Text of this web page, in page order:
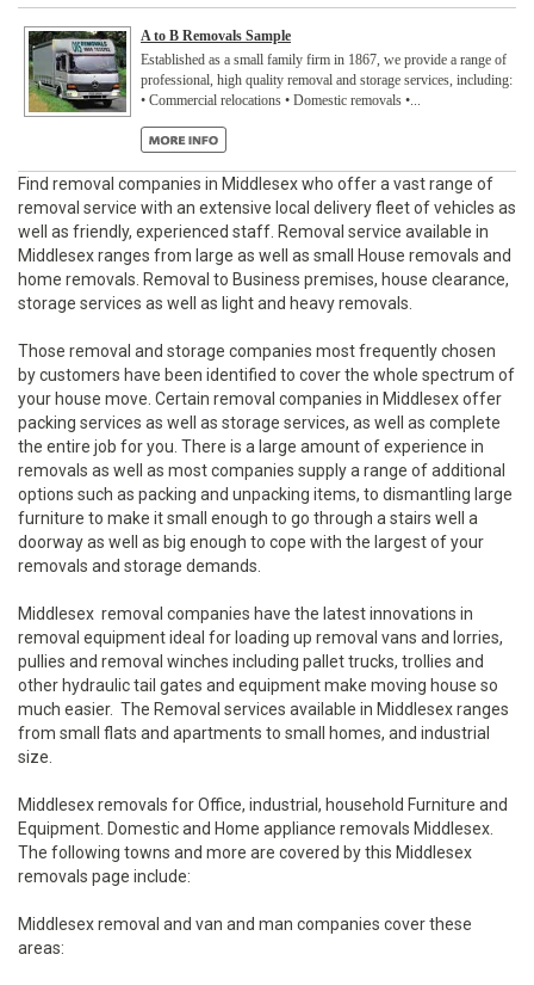
A to B Removals Sample
Established as a small family firm in 1867, we provide a range of
professional, high quality removal and storage services, including:
• Commercial relocations • Domestic removals •...
Find removal companies in Middlesex who offer a vast range of
removal service with an extensive local delivery fleet of vehicles as
well as friendly, experienced staff. Removal service available in
Middlesex ranges from large as well as small House removals and
home removals. Removal to Business premises, house clearance,
storage services as well as light and heavy removals.
Those removal and storage companies most frequently chosen
by customers have been identified to cover the whole spectrum of
your house move. Certain removal companies in Middlesex offer
packing services as well as storage services, as well as complete
the entire job for you. There is a large amount of experience in
removals as well as most companies supply a range of additional
options such as packing and unpacking items, to dismantling large
furniture to make it small enough to go through a stairs well a
doorway as well as big enough to cope with the largest of your
removals and storage demands.
Middlesex removal companies have the latest innovations in
removal equipment ideal for loading up removal vans and lorries,
pullies and removal winches including pallet trucks, trollies and
other hydraulic tail gates and equipment make moving house so
much easier. The Removal services available in Middlesex ranges
from small flats and apartments to small homes, and industrial
size.
Middlesex removals for Office, industrial, household Furniture and
Equipment. Domestic and Home appliance removals Middlesex.
The following towns and more are covered by this Middlesex
removals page include:
Middlesex removal and van and man companies cover these
areas: